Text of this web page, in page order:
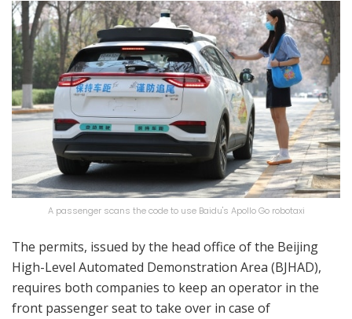
A passenger scans the code to use Baidu's Apollo Go robotaxi
The permits, issued by the head office of the Beijing
High-Level Automated Demonstration Area (BJHAD),
requires both companies to keep an operator in the
front passenger seat to take over in case of